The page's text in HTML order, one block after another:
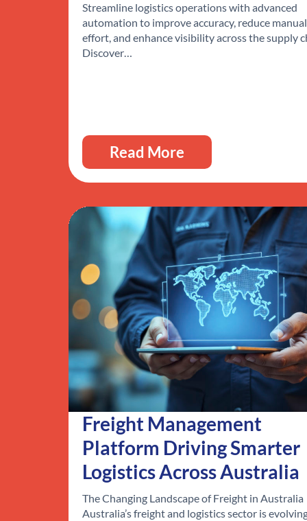
Streamline logistics operations with advanced
automation to improve accuracy, reduce manual
effort, and enhance visibility across the supply
Discover…
Read More
Freight Management
Platform Driving Smarter
Logistics Across Australia
The Changing Landscape of Freight in Australia
Australia’s freight and logistics sector is